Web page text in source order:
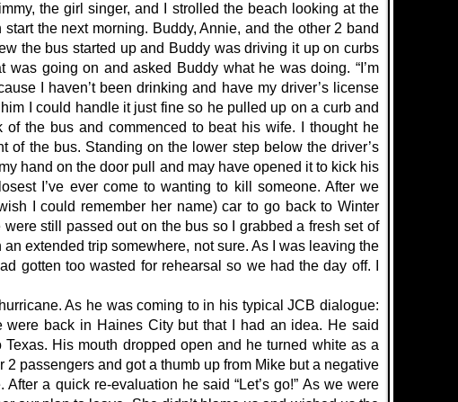
the girl singer, and I strolled the beach looking at the
the next morning. Buddy, Annie, and the other 2 band
the bus started up and Buddy was driving it up on curbs
going on and asked Buddy what he was doing. “I’m
I haven’t been drinking and have my driver’s license
I could handle it just fine so he pulled up on a curb and
the bus and commenced to beat his wife. I thought he
the bus. Standing on the lower step below the driver’s
hand on the door pull and may have opened it to kick his
I’ve ever come to wanting to kill someone. After we
I could remember her name) car to go back to Winter
still passed out on the bus so I grabbed a fresh set of
extended trip somewhere, not sure. As I was leaving the
gotten too wasted for rehearsal so we had the day off. I
As he was coming to in his typical JCB dialogue:
were back in Haines City but that I had an idea. He said
His mouth dropped open and he turned white as a
2 passengers and got a thumb up from Mike but a negative
a quick re-evaluation he said “Let’s go!” As we were